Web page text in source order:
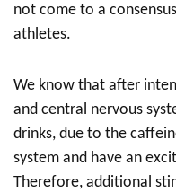
not come to a
athletes.
We know that after
and central nervous
drinks, due to the
system and have an
Therefore, additional